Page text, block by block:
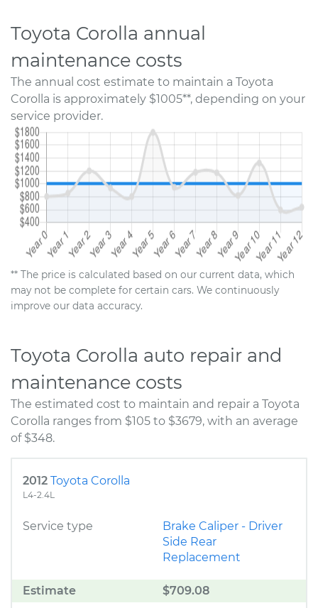
Toyota Corolla annual
maintenance costs
The annual cost estimate to maintain a Toyota
Corolla is approximately $1005**, depending on your
service provider.
** The price is calculated based on our current data, which
may not be complete for certain cars. We continuously
improve our data accuracy.
Toyota Corolla auto repair and
maintenance costs
The estimated cost to maintain and repair a Toyota
Corolla ranges from $105 to $3679, with an average
of $348.
2012 Toyota Corolla
L4-2.4L
Service type
Brake Caliper - Driver
Side Rear
Replacement
Estimate $709.08